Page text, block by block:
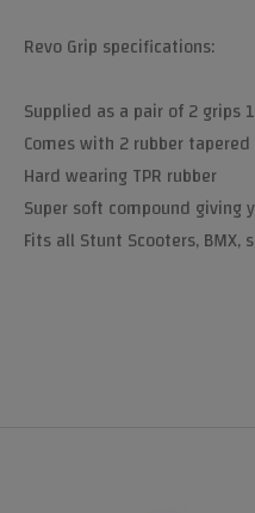
Revo Grip specifications:
Supplied as a pair of 2 grips
Comes with 2 rubber
Hard wearing TPR rubber
Super soft compound
Fits all Stunt Scooters, BMX,